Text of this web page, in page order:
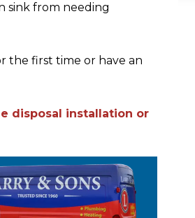
sink from needing
the first time or have an
disposal installation or